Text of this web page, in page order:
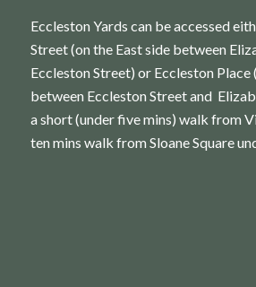
Eccleston Yards can be accessed
Street (on the East side between
Eccleston Street) or Eccleston Place
between Eccleston Street and
a short (under five mins) walk from
ten mins walk from Sloane Square